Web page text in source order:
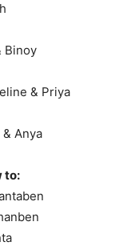
Binoy
& Priya
Anya
to: